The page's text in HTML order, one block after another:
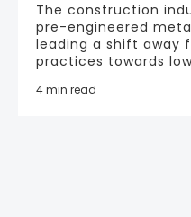
The construction
pre-engineered
leading a shift away
practices towards
4 min read